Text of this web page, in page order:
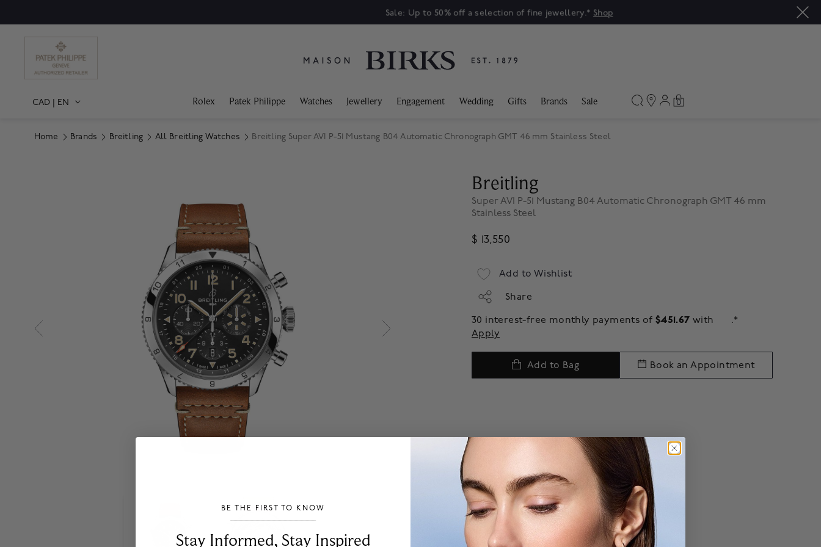
Sale: Up to 50% off a selection of fine jewellery.*Shop
CAD | EN Rolex Patek Philippe Watches Jewellery Engagement Wedding Gifts Brands Sale 0
Home Brands Breitling All Breitling Watches Breitling Super AVI P-51 Mustang B04 Automatic Chronograph GMT 46 mm Stainless Steel
Breitling
Super AVI P-51 Mustang B04 Automatic Chronograph GMT 46 mm
Stainless Steel
$ 13,550
Add to Wishlist
Share
30 interest-free monthly payments of $451.67 with
.*
Apply
Add to Bag Book an Appointment
BE THE FIRST TO KNOW
Stay Informed​, Stay Inspired